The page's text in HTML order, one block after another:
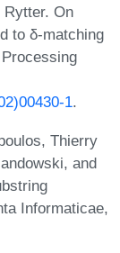
On
to δ-matching
1.
Thierry
and
Informaticae,